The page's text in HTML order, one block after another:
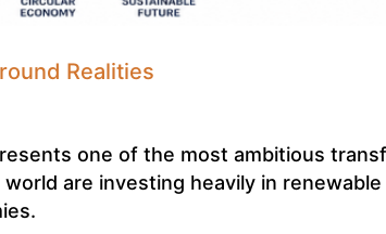
Realities
one of the most ambitious
are investing heavily in renewable